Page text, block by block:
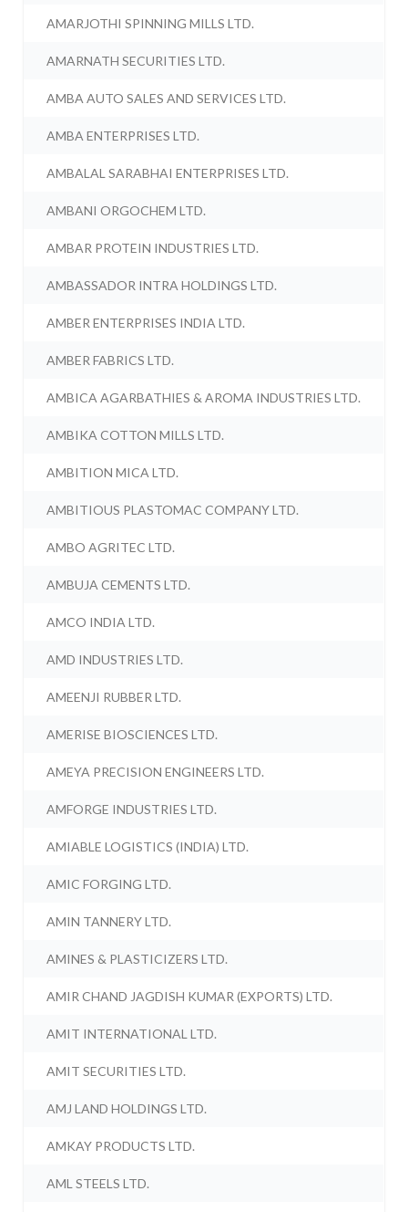
AMARJOTHI SPINNING MILLS LTD.
AMARNATH SECURITIES LTD.
AMBA AUTO SALES AND SERVICES LTD.
AMBA ENTERPRISES LTD.
AMBALAL SARABHAI ENTERPRISES LTD.
AMBANI ORGOCHEM LTD.
AMBAR PROTEIN INDUSTRIES LTD.
AMBASSADOR INTRA HOLDINGS LTD.
AMBER ENTERPRISES INDIA LTD.
AMBER FABRICS LTD.
AMBICA AGARBATHIES & AROMA INDUSTRIES LTD.
AMBIKA COTTON MILLS LTD.
AMBITION MICA LTD.
AMBITIOUS PLASTOMAC COMPANY LTD.
AMBO AGRITEC LTD.
AMBUJA CEMENTS LTD.
AMCO INDIA LTD.
AMD INDUSTRIES LTD.
AMEENJI RUBBER LTD.
AMERISE BIOSCIENCES LTD.
AMEYA PRECISION ENGINEERS LTD.
AMFORGE INDUSTRIES LTD.
AMIABLE LOGISTICS (INDIA) LTD.
AMIC FORGING LTD.
AMIN TANNERY LTD.
AMINES & PLASTICIZERS LTD.
AMIR CHAND JAGDISH KUMAR (EXPORTS) LTD.
AMIT INTERNATIONAL LTD.
AMIT SECURITIES LTD.
AMJ LAND HOLDINGS LTD.
AMKAY PRODUCTS LTD.
AML STEELS LTD.